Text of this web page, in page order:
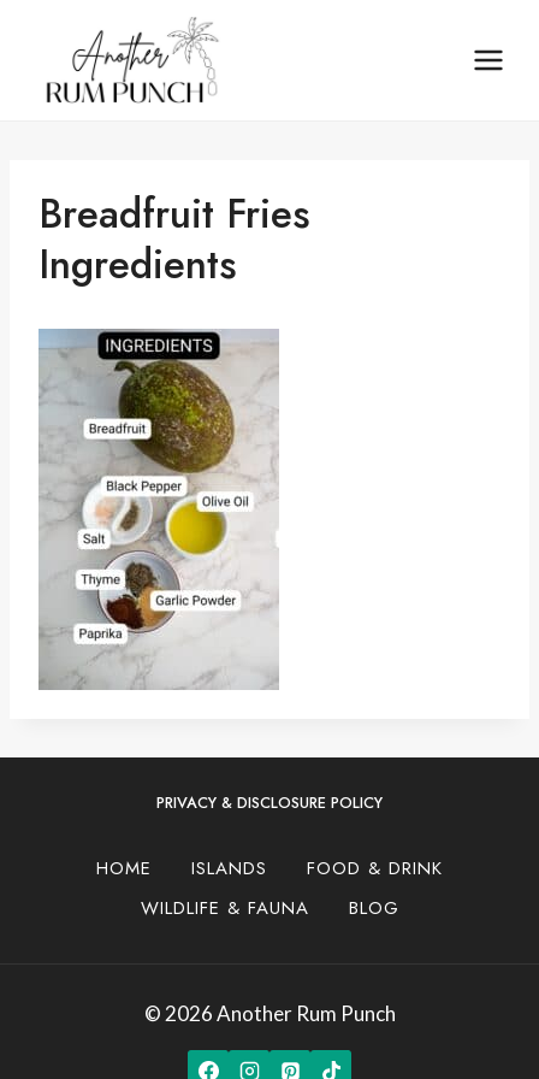
content
Breadfruit Fries
Ingredients
PRIVACY & DISCLOSURE POLICY
HOME ISLANDS
FOOD & DRINK
WILDLIFE & FAUNA
BLOG
© 2026 Another Rum Punch